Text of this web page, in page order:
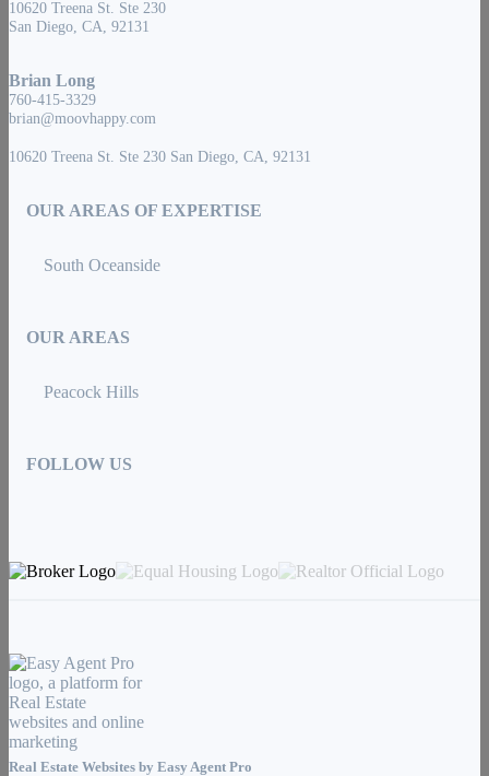
10620 Treena St. Ste 230
San Diego, CA, 92131
Brian Long
760-415-3329
brian@moovhappy.com
10620 Treena St. Ste 230 San Diego, CA, 92131
OUR AREAS OF EXPERTISE
South Oceanside
OUR AREAS
Peacock Hills
FOLLOW US
Real Estate Websites by Easy Agent Pro